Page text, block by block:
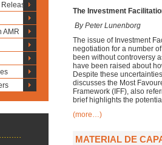
AMR
The Investment
By Peter Lunenborg
The issue of Investment
negotiation for a number
been without controversy
have been raised about
Despite these
discusses the Most
Framework (IFF), also
brief highlights the
(more…)
MATERIAL DE